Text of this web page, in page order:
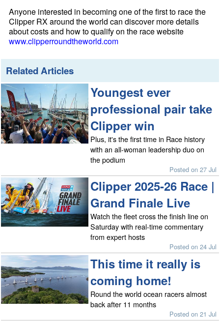
Anyone interested in becoming one of the first to race the
Clipper RX around the world can discover more details
about costs and how to qualify on the race website
www.clipperroundtheworld.com
Related Articles
Youngest ever
professional pair take
Clipper win
Plus, it's the first time in Race history
with an all-woman leadership duo on
the podium
Posted on 27 Jul
Clipper 2025-26 Race |
Grand Finale Live
Watch the fleet cross the finish line on
Saturday with real-time commentary
from expert hosts
Posted on 24 Jul
This time it really is
coming home!
Round the world ocean racers almost
back after 11 months
Posted on 21 Jul